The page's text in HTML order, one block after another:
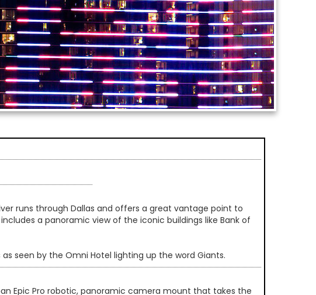
runs through Dallas and offers a great vantage point to
a panoramic view of the iconic buildings like Bank of
seen by the Omni Hotel lighting up the word Giants.
Epic Pro robotic, panoramic camera mount that takes the